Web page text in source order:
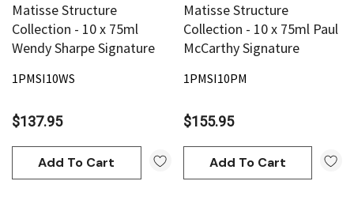
Matisse Structure
Collection - 10 x 75ml
Wendy Sharpe Signature
1PMSI10WS
$137.95
Add To Cart
Matisse Structure
Collection - 10 x 75ml Paul
McCarthy Signature
1PMSI10PM
$155.95
Add To Cart